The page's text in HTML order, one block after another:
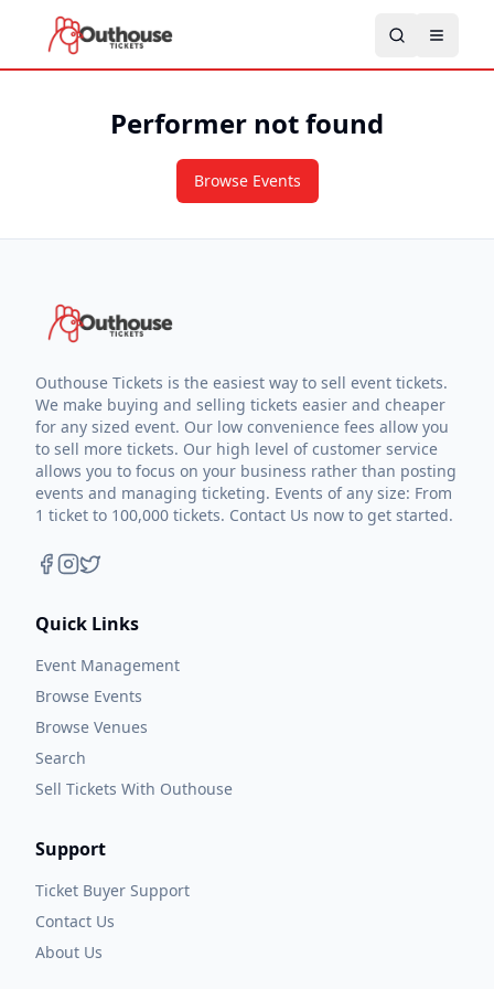
Performer not found
Browse Events
Outhouse Tickets is the easiest way to sell event tickets.
We make buying and selling tickets easier and cheaper
for any sized event. Our low convenience fees allow you
to sell more tickets. Our high level of customer service
allows you to focus on your business rather than posting
events and managing ticketing. Events of any size: From
1 ticket to 100,000 tickets. Contact Us now to get started.
Quick Links
Event Management
Browse Events
Browse Venues
Search
Sell Tickets With Outhouse
Support
Ticket Buyer Support
Contact Us
About Us